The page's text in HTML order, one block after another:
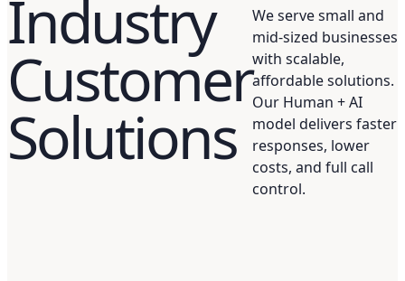
Industry
Customer
Solutions
We serve small and
mid-sized businesses
with scalable,
affordable solutions.
Our Human + AI
model delivers faster
responses, lower
costs, and full call
control.